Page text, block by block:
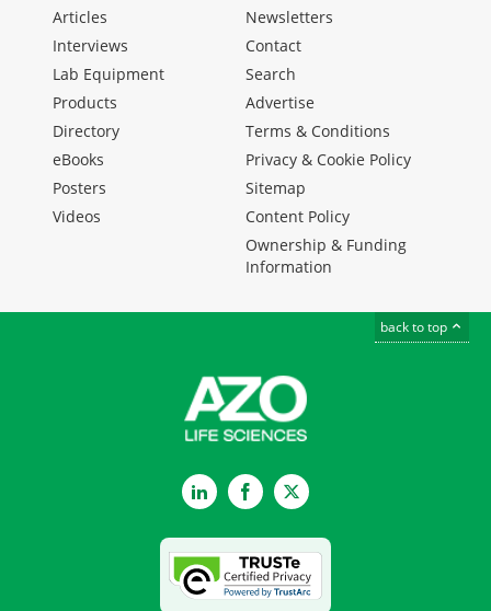
Articles
Interviews
Lab Equipment
Products
Directory
eBooks
Posters
Videos
Newsletters
Contact
Search
Advertise
Terms & Conditions
Privacy & Cookie Policy
Sitemap
Content Policy
Ownership & Funding
Information
back to top
LinkedInFacebookTwitter